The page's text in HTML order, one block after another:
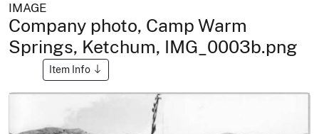
IMAGE
Company photo, Camp Warm
Springs, Ketchum, IMG_0003b.png
Item Info